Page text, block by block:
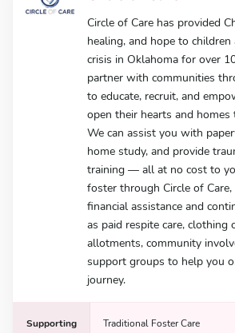
Circle of Care has provided
healing, and hope to
crisis in Oklahoma for over
partner with communities
to educate, recruit, and
open their hearts and homes
We can assist you with
home study, and provide
training — all at no cost to
foster through Circle of Care,
financial assistance and
as paid respite care, clothing
allotments, community
support groups to help you
journey.
Supporting Traditional Foster Care